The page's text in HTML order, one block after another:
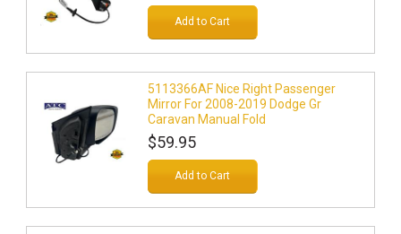
Add to Cart
5113366AF Nice Right Passenger
Mirror For 2008-2019 Dodge Gr
Caravan Manual Fold
$59.95
Add to Cart